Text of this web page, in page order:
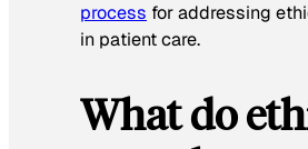
process for addressing
in patient care.
What do